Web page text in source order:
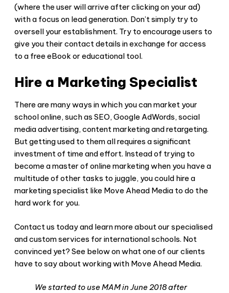
(where the user will arrive after clicking on your ad)
with a focus on lead generation. Don’t simply try to
oversell your establishment. Try to encourage users to
give you their contact details in exchange for access
to a free eBook or educational tool.
Hire a Marketing Specialist
There are many ways in which you can market your
school online, such as SEO, Google AdWords, social
media advertising, content marketing and retargeting.
But getting used to them all requires a significant
investment of time and effort. Instead of trying to
become a master of online marketing when you have a
multitude of other tasks to juggle, you could hire a
marketing specialist like Move Ahead Media to do the
hard work for you.
Contact us today and learn more about our specialised
and custom services for international schools. Not
convinced yet? See below on what one of our clients
have to say about working with Move Ahead Media.
We started to use MAM in June 2018 after